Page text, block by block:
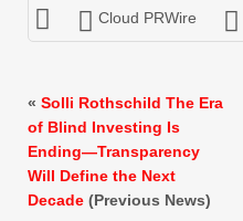
Cloud PRWire
« Solli Rothschild The Era
of Blind Investing Is
Ending—Transparency
Will Define the Next
Decade (Previous News)